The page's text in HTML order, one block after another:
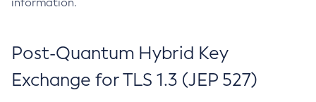
Post-Quantum Hybrid Key
Exchange for TLS 1.3 (JEP 527)